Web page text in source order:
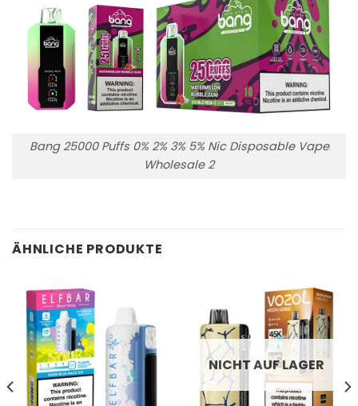
Bang 25000 Puffs 0% 2% 3% 5% Nic Disposable Vape
Wholesale 2
ÄHNLICHE PRODUKTE
NICHT AUF LAGER